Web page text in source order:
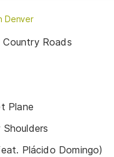
Denver
Roads
Plane
Shoulders
Plácido Domingo)